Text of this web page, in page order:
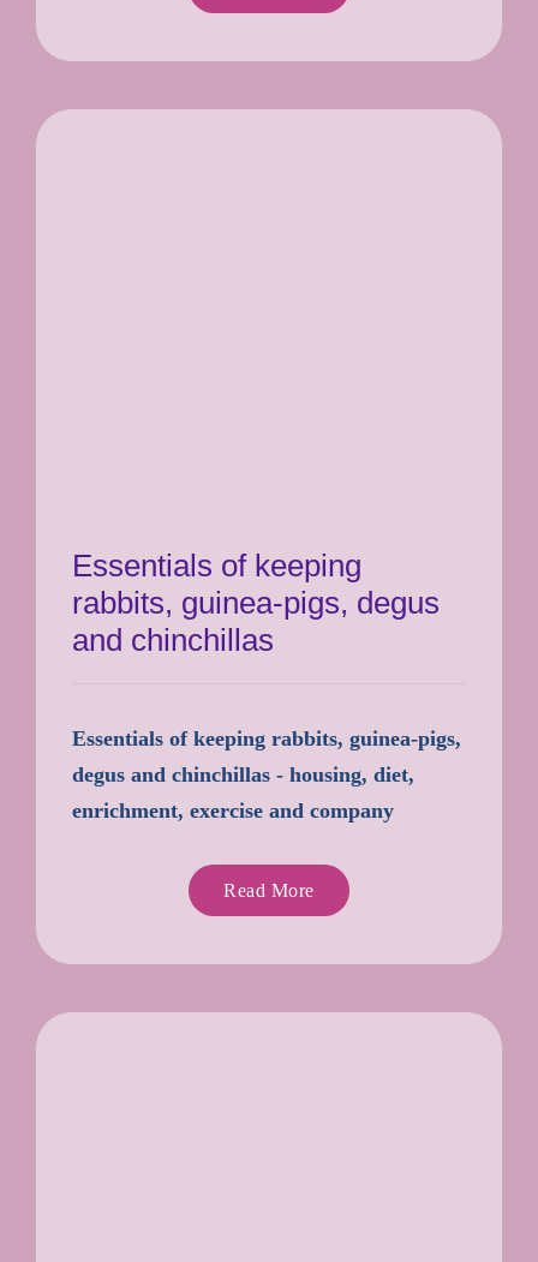
Essentials of keeping
rabbits, guinea-pigs, degus
and chinchillas
Essentials of keeping rabbits, guinea-pigs,
degus and chinchillas - housing, diet,
enrichment, exercise and company
Read More